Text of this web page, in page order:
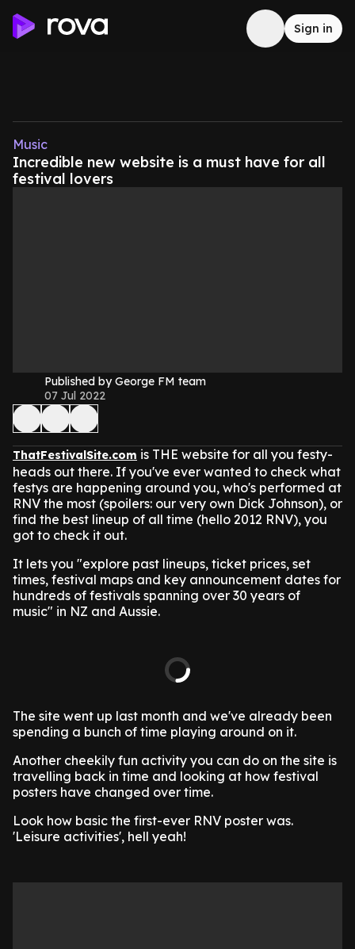
Sign in
Music
Incredible new website is a must have for all
festival lovers
Published by George FM team
07 Jul 2022
ThatFestivalSite.com is THE website for all you festy-
heads out there. If you've ever wanted to check what
festys are happening around you, who's performed at
RNV the most (spoilers: our very own Dick Johnson), or
find the best lineup of all time (hello 2012 RNV), you
got to check it out.
It lets you "explore past lineups, ticket prices, set
times, festival maps and key announcement dates for
hundreds of festivals spanning over 30 years of
music" in NZ and Aussie.
The site went up last month and we've already been
spending a bunch of time playing around on it.
Another cheekily fun activity you can do on the site is
travelling back in time and looking at how festival
posters have changed over time.
Look how basic the first-ever RNV poster was.
'Leisure activities', hell yeah!